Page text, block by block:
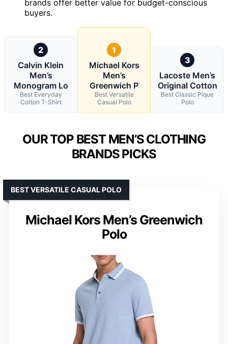
brands offer better value for budget-conscious
buyers.
2
Calvin Klein
Men’s
Monogram Lo
Best Everyday
Cotton T-Shirt
1
Michael Kors
Men’s
Greenwich P
Best Versatile
Casual Polo
3
Lacoste Men’s
Original Cotton
Best Classic Pique
Polo
OUR TOP BEST MEN’S CLOTHING
BRANDS PICKS
Michael Kors Men’s Greenwich
Polo
BEST VERSATILE CASUAL POLO